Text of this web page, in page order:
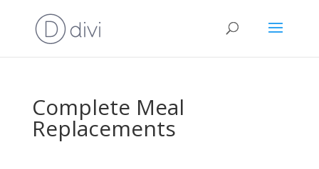
Complete Meal
Replacements